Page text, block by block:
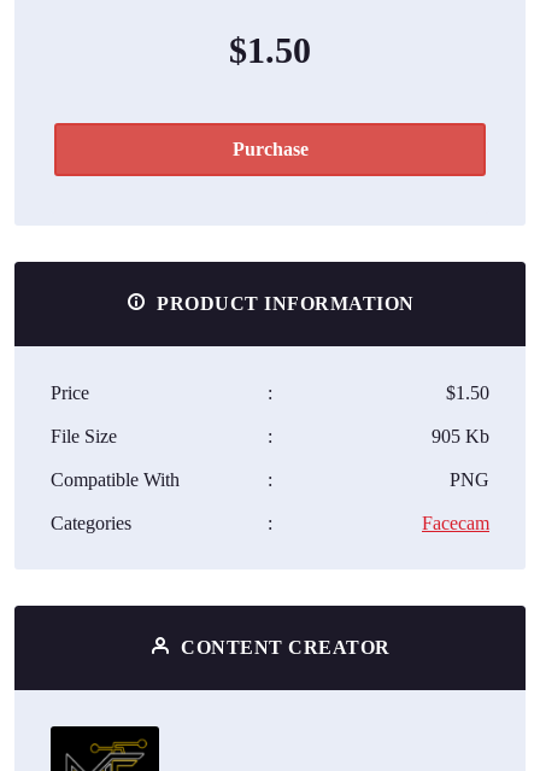
$1.50
Purchase
PRODUCT INFORMATION
Price : $1.50
File Size : 905 Kb
Compatible With : PNG
Categories : Facecam
CONTENT CREATOR